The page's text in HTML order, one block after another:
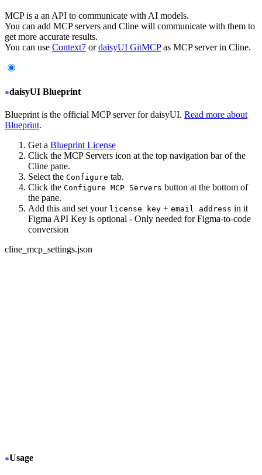
MCP is a an API to communicate with AI models.
You can add MCP servers and Cline will communicate with them to
get more accurate results.
You can use Context7 ordaisyUI GitMCPas MCP server in Cline.
daisyUI Blueprint
Blueprint is the official MCP server for daisyUI. Read more about
Blueprint.
Get a Blueprint License
Click the MCP Servers icon at the top navigation bar of the
Cline pane.
Select the Configure tab.
Click the Configure MCP Servers button at the bottom of
the pane.
Add this and set your license key + email address in it
Figma API Key is optional - Only needed for Figma-to-code
conversion
cline_mcp_settings.json
Usage